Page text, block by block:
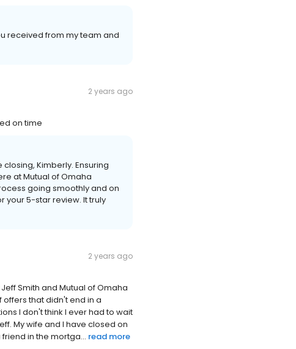
received from my team and
2 years ago
on time
Kimberly. Ensuring
at Mutual of Omaha
going smoothly and on
your 5-star review. It truly
2 years ago
Smith and Mutual of Omaha
that didn't end in a
I don't think I ever had to wait
My wife and I have closed on
in the mortga... read more